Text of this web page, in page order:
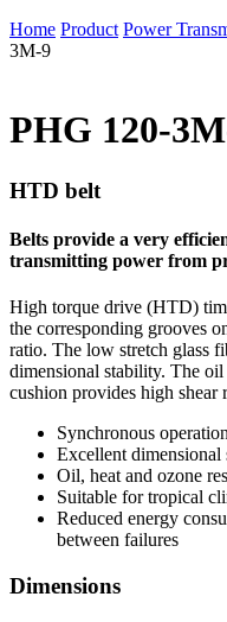
Home Product Power
3M-9
PHG 120-
HTD belt
Belts provide a very
transmitting power from
High torque drive (HTD)
the corresponding grooves
ratio. The low stretch glass
dimensional stability. The oil
cushion provides high shear
Synchronous
Excellent dimensional
Oil, heat and ozone
Suitable for tropical
Reduced energy
between failures
Dimensions